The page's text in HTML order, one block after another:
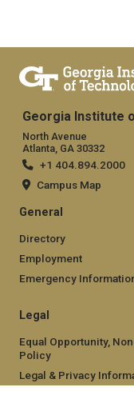
Georgia Institute
North Avenue
Atlanta, GA 30332
+1 404.894.2000
Campus Map
General
Directory
Employment
Emergency
Legal
Equal Opportunity,
Policy
Legal & Privacy